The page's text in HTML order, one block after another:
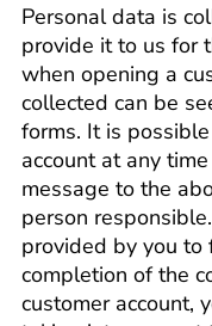
Personal data is
provide it to us for
when opening a
collected can be
forms. It is
account at any
message to the
person
provided by you
completion of the
customer account,